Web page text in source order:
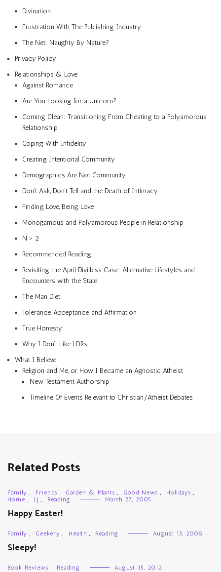
Divination
Frustration With The Publishing Industry
The Net: Naughty By Nature?
Privacy Policy
Relationships & Love
Against Romance
Are You Looking for a Unicorn?
Coming Clean: Transitioning From Cheating to a Polyamorous
Relationship
Coping With Infidelity
Creating Intentional Community
Demographics Are Not Community
Don’t Ask, Don’t Tell and the Death of Intimacy
Finding Love, Being Love
Monogamous and Polyamorous People in Relationship
N > 2
Recommended Reading
Revisiting the April Divilbiss Case: Alternative Lifestyles and
Encounters with the State
The Man Diet
Tolerance, Acceptance, and Affirmation
True Honesty
Why I Don’t Like LDRs
What I Believe
Religion and Me, or How I Became an Agnostic Atheist
New Testament Authorship
Timeline Of Events Relevant to Christian/Atheist Debates
Related Posts
Family , Friends , Garden & Plants , Good News , Holidays ,
Home , LJ , Reading March 27, 2005
Happy Easter!
Family , Geekery , Health , Reading August 13, 2008
Sleepy!
Book Reviews , Reading August 15, 2012